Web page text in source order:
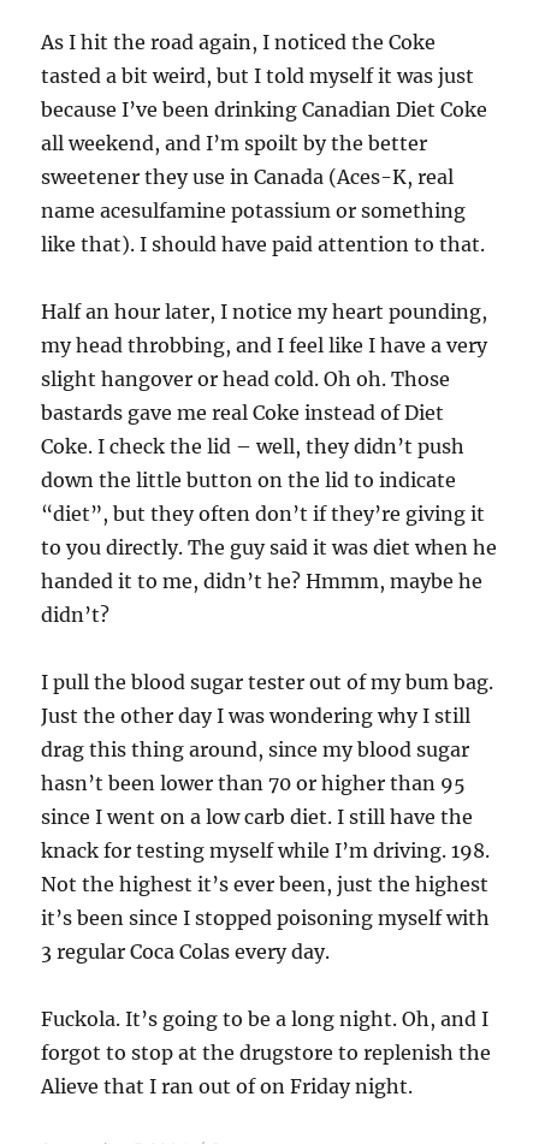
As I hit the road again, I noticed the Coke
tasted a bit weird, but I told myself it was just
because I’ve been drinking Canadian Diet Coke
all weekend, and I’m spoilt by the better
sweetener they use in Canada (Aces-K, real
name acesulfamine potassium or something
like that). I should have paid attention to that.
Half an hour later, I notice my heart pounding,
my head throbbing, and I feel like I have a very
slight hangover or head cold. Oh oh. Those
bastards gave me real Coke instead of Diet
Coke. I check the lid – well, they didn’t push
down the little button on the lid to indicate
“diet”, but they often don’t if they’re giving it
to you directly. The guy said it was diet when he
handed it to me, didn’t he? Hmmm, maybe he
didn’t?
I pull the blood sugar tester out of my bum bag.
Just the other day I was wondering why I still
drag this thing around, since my blood sugar
hasn’t been lower than 70 or higher than 95
since I went on a low carb diet. I still have the
knack for testing myself while I’m driving. 198.
Not the highest it’s ever been, just the highest
it’s been since I stopped poisoning myself with
3 regular Coca Colas every day.
Fuckola. It’s going to be a long night. Oh, and I
forgot to stop at the drugstore to replenish the
Alieve that I ran out of on Friday night.